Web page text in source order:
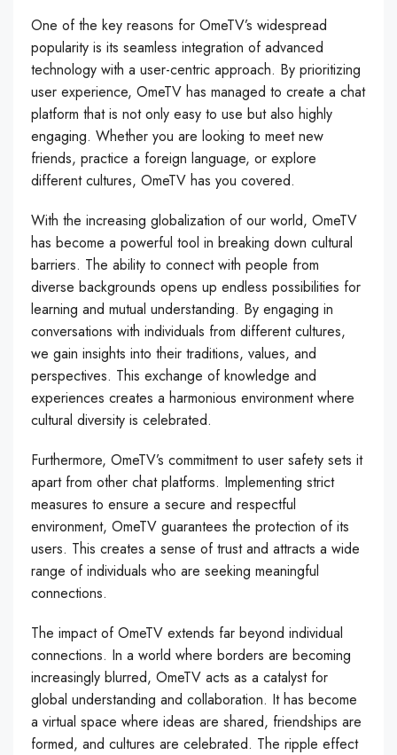
One of the key reasons for OmeTV’s widespread
popularity is its seamless integration of advanced
technology with a user-centric approach. By prioritizing
user experience, OmeTV has managed to create a chat
platform that is not only easy to use but also highly
engaging. Whether you are looking to meet new
friends, practice a foreign language, or explore
different cultures, OmeTV has you covered.
With the increasing globalization of our world, OmeTV
has become a powerful tool in breaking down cultural
barriers. The ability to connect with people from
diverse backgrounds opens up endless possibilities for
learning and mutual understanding. By engaging in
conversations with individuals from different cultures,
we gain insights into their traditions, values, and
perspectives. This exchange of knowledge and
experiences creates a harmonious environment where
cultural diversity is celebrated.
Furthermore, OmeTV’s commitment to user safety sets it
apart from other chat platforms. Implementing strict
measures to ensure a secure and respectful
environment, OmeTV guarantees the protection of its
users. This creates a sense of trust and attracts a wide
range of individuals who are seeking meaningful
connections.
The impact of OmeTV extends far beyond individual
connections. In a world where borders are becoming
increasingly blurred, OmeTV acts as a catalyst for
global understanding and collaboration. It has become
a virtual space where ideas are shared, friendships are
formed, and cultures are celebrated. The ripple effect